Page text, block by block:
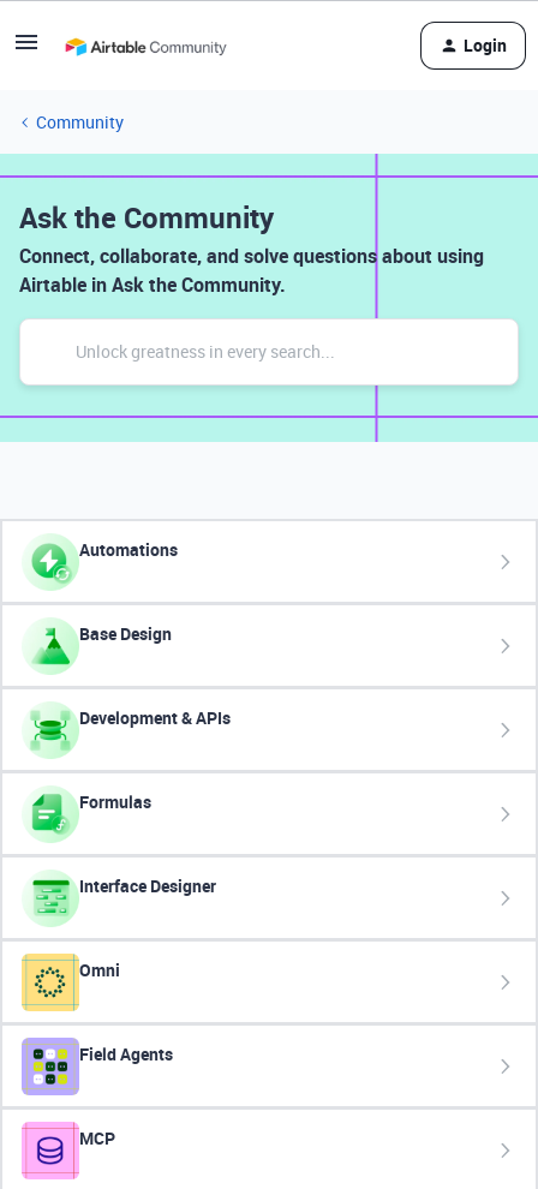
Login
Community
Ask the Community
Connect, collaborate, and solve questions about using
Airtable in Ask the Community.
Automations
Base Design
Development & APIs
Formulas
Interface Designer
Omni
Field Agents
MCP